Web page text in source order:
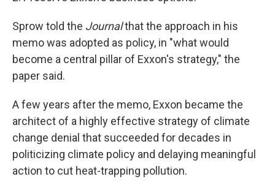
Sprow told the Journalthat the approach in his
memo was adopted as policy, in "what would
become a central pillar of Exxon's strategy," the
paper said.
A few years after the memo, Exxon became the
architect of a highly effective strategy of climate
change denial that succeeded for decades in
politicizing climate policy and delaying meaningful
action to cut heat-trapping pollution.